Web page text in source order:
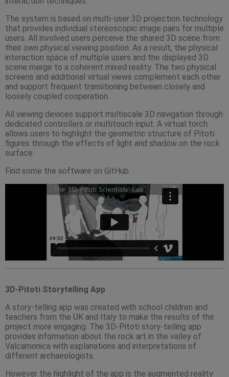
The system is based on multi-user 3D projection technology
that provides individual stereoscopic image pairs for multiple
users. All involved users perceive the shared 3D scene from
their own physical viewing position. As a result, the physical
interaction space of multiple users and the displayed 3D
scene merge to a coherent mixed reality. The two physical
screens and additional virtual views complement each other
and support frequent transitioning between closely and
loosely coupled cooperation.
All viewing devices support multiscale 3D navigation through
dedicated controllers or multitouch input. A virtual torch
allows users to highlight the geometric structure of Pitoti
figures through the effects of light and shadow on the rock
surface.
Find some the software on GitHub.
3D-Pitoti Storytelling App
A story-telling app was created with school children and
teachers from the UK and Italy to make the results of the
project more engaging. The 3D-Pitoti story-telling app
provides information about the rock art in the valley of
Valcamonica with explanations and interpretations of
different archaeologists.
However the highlight of the app is the augmented reality